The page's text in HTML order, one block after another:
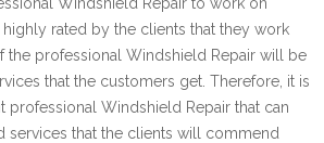
rated by the clients that they work
the professional Windshield Repair will be
that the customers get. Therefore, it is
professional Windshield Repair that can
services that the clients will commend